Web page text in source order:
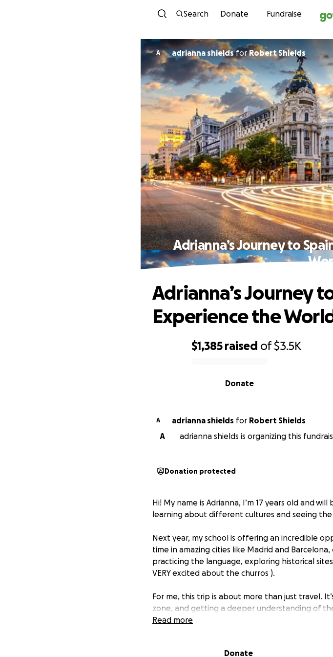
Skip to
Search Donate Fundraise
A adrianna shieldsforRobert Shields
Adrianna’s Journey to
$1,385 raised of$3.5K
Donate
Adrianna’s Journey
Experience the
A adrianna shields for Robert Shields
A
adrianna shields is organizing this
Donation protected
Hi! My name is Adrianna, I’m 17 years old andwill
learning about different cultures and seeing
Next year, my school is offering an incredible
time in amazing cities like Madrid and
practicing the language, exploring historical
VERY excited about the churros ).
For me, this trip is about more than just travel.
zone, and getting a deeper understanding of
going abroad, and this could be my first real
I’ve been saving what I can from babysitting
Read more
Donate